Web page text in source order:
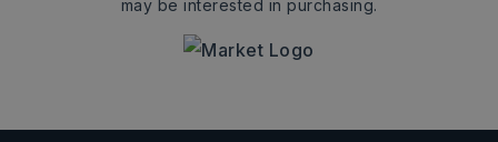
may be interested in purchasing.